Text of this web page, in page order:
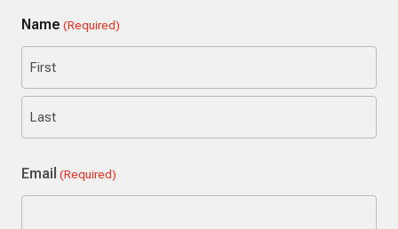
Name (Required)
First
Email (Required)